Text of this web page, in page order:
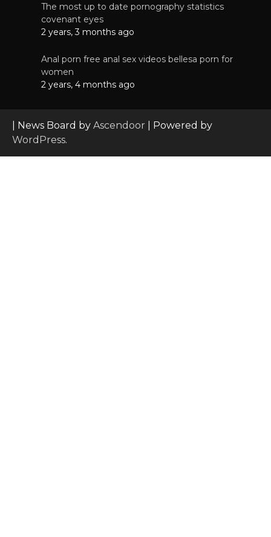
The most up to date pornography statistics
covenant eyes
2 years, 3 months ago
Anal porn free anal sex videos bellesa porn for
women
2 years, 4 months ago
| News Board by Ascendoor | Powered by
WordPress.